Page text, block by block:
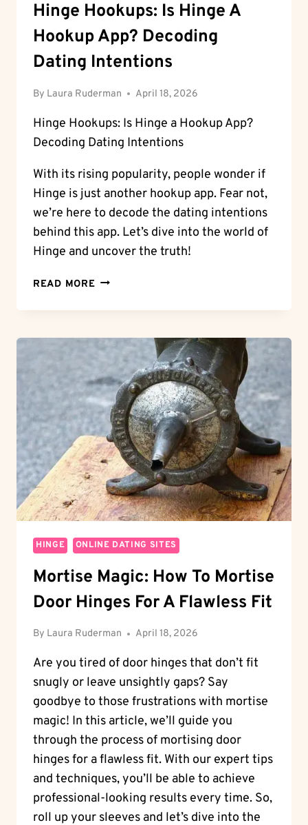
Hinge Hookups: Is Hinge A
Hookup App? Decoding
Dating Intentions
By Laura Ruderman April 18, 2026
Hinge Hookups: Is Hinge a Hookup App?
Decoding Dating Intentions
With its rising popularity, people wonder if
Hinge is just another hookup app. Fear not,
we’re here to decode the dating intentions
behind this app. Let’s dive into the world of
Hinge and uncover the truth!
READ MORE HINGE
IS
HOOKUP
APP?
DECODING
DATING
INTENTIONS
HINGE ONLINE DATING SITES
Mortise Magic: How To Mortise
Door Hinges For A Flawless Fit
By Laura Ruderman April 18, 2026
Are you tired of door hinges that don’t fit
snugly or leave unsightly gaps? Say
goodbye to those frustrations with mortise
magic! In this article, we’ll guide you
through the process of mortising door
hinges for a flawless fit. With our expert tips
and techniques, you’ll be able to achieve
professional-looking results every time. So,
roll up your sleeves and let’s dive into the